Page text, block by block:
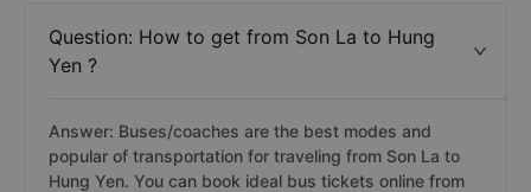
Question: How to get from Son La to Hung
Yen ?
Answer: Buses/coaches are the best modes and
popular of transportation for traveling from Son La to
Hung Yen. You can book ideal bus tickets online from